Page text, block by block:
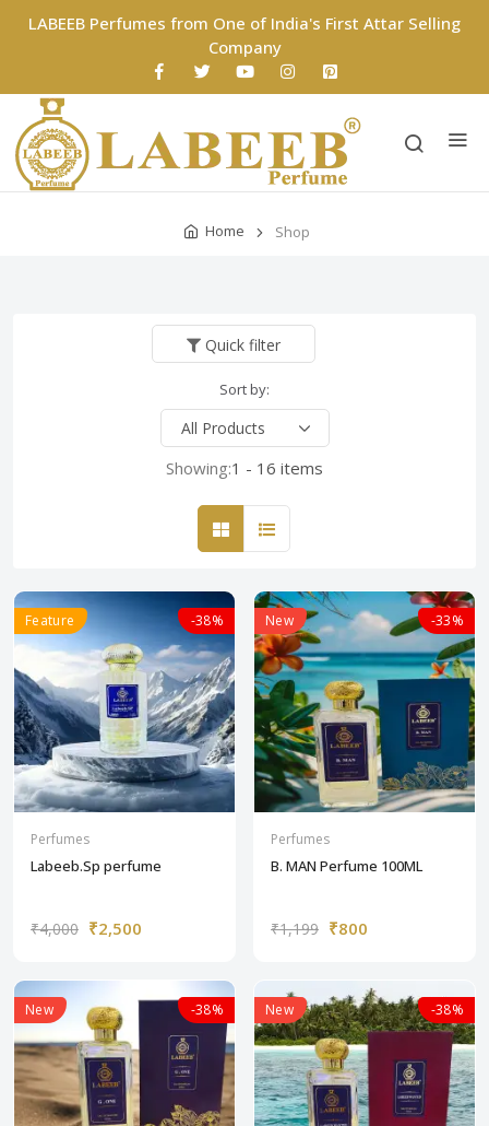
LABEEB Perfumes from One of India's First Attar Selling
Company
Home Shop
Quick filter
Sort by:
Showing:1 - 16 items
Feature -38%
Perfumes
Labeeb.Sp perfume
₹4,000 ₹2,500
New -33%
Perfumes
B. MAN Perfume 100ML
₹1,199 ₹800
New -38% New -38%